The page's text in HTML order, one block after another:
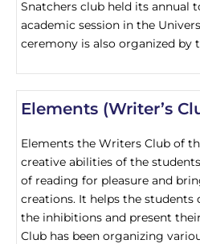
Snatchers club held its annual
academic session in the
ceremony is also organized by
Elements (Writer’s
Elements the Writers Club of
creative abilities of the
of reading for pleasure and
creations. It helps the students
the inhibitions and present
Club has been organizing